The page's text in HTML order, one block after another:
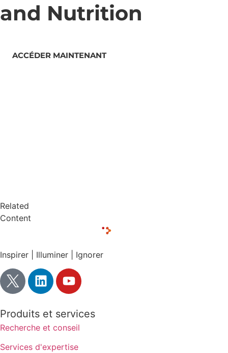
and Nutrition
ACCÉDER MAINTENANT
Related
Content
Inspirer | Illuminer | Ignorer
Produits et services
Recherche et conseil
Services d'expertise